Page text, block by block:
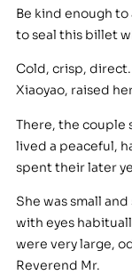
Be kind enough
to seal this billet
Cold, crisp,
Xiaoyao, raised
There, the couple
lived a peaceful,
spent their later
She was small
with eyes
were very large,
Reverend Mr.